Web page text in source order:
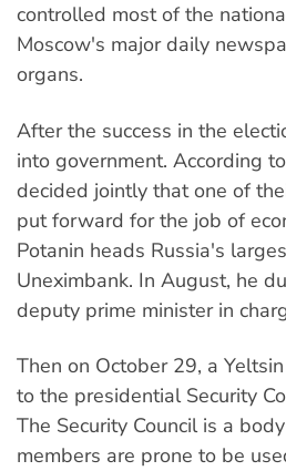
controlled most of the
Moscow's major daily
organs.
After the success in the
into government. According
decided jointly that one of
put forward for the job of
Potanin heads Russia's
Uneximbank. In August, he
deputy prime minister in
Then on October 29, a
to the presidential Security
The Security Council is a
members are prone to be